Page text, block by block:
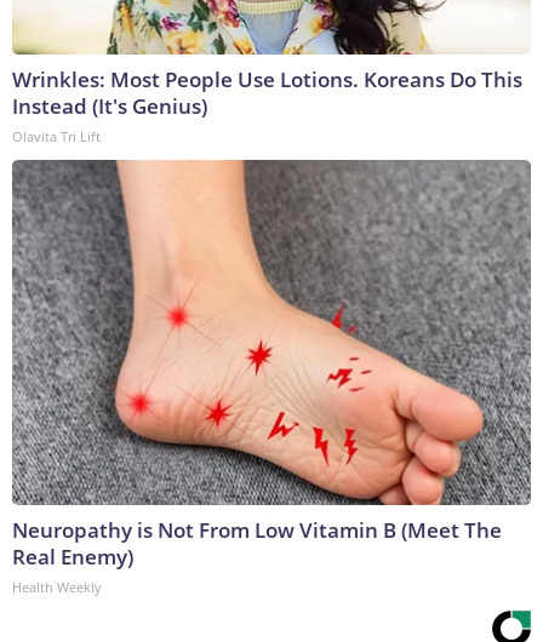
Wrinkles: Most People Use Lotions. Koreans Do This
Instead (It's Genius)
Olavita Tri Lift
Neuropathy is Not From Low Vitamin B (Meet The
Real Enemy)
Health Weekly